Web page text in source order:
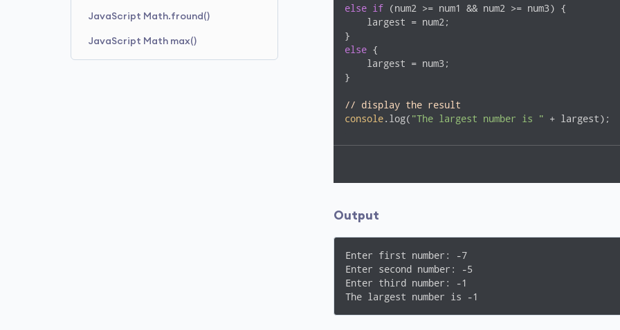
JavaScript Math.fround()
JavaScript Math max()
else
if (num2 >= num1 && num2 >= num3) {
    largest = num2;
else {
    largest = num3;
}
// display the result
console.log( "The largest number is " + largest);
Output
Enter first number: -7
Enter second number: -5
Enter third number: -1
The largest number is -1